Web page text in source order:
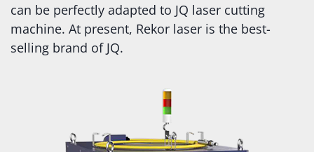
can be perfectly adapted to JQ laser cutting
machine. At present, Rekor laser is the best-
selling brand of JQ.